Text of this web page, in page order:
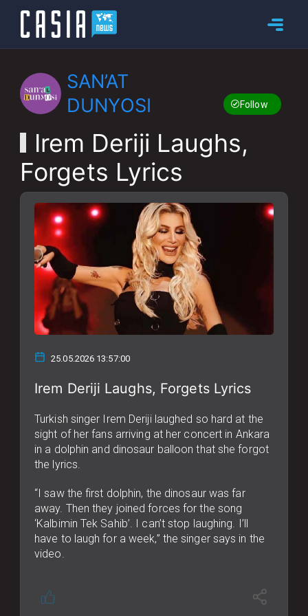
SAN’AT
DUNYOSI
Follow
Irem Deriji Laughs,
Forgets Lyrics
25.05.2026 13:57:00
Irem Deriji Laughs, Forgets Lyrics
Turkish singer Irem Deriji laughed so hard at the
sight of her fans arriving at her concert in Ankara
in a dolphin and dinosaur balloon that she forgot
the lyrics.
“I saw the first dolphin, the dinosaur was far
away. Then they joined forces for the song
‘Kalbimin Tek Sahib’. I can’t stop laughing. I’ll
have to laugh for a week,” the singer says in the
video.